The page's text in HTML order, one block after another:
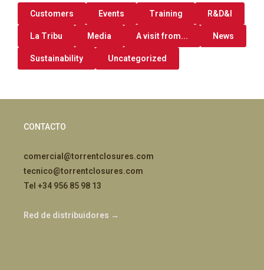
Customers Events Training R&D&I
La Tribu Media A visit from... News
Sustainability Uncategorized
CONTACTO
comercial@torrentclosures.com
tecnico@torrentclosures.com
Tel +34 956 85 98 13
Red de distribuidores →